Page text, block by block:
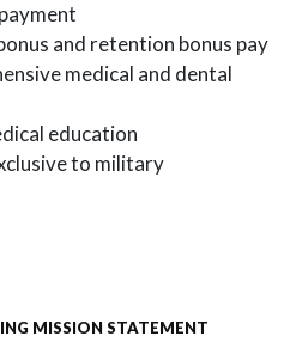
and retention bonus pay
medical and dental
education
to military
MISSION STATEMENT